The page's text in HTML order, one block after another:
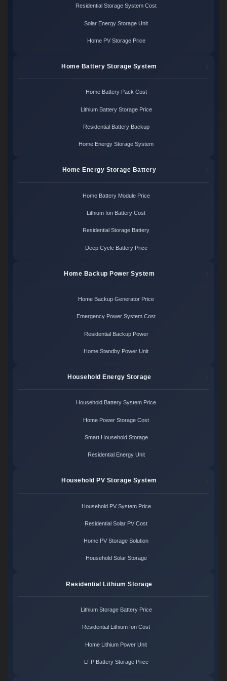
Residential Storage System Cost
Solar Energy Storage Unit
Home PV Storage Price
Home Battery Storage System
Home Battery Pack Cost
Lithium Battery Storage Price
Residential Battery Backup
Home Energy Storage System
Home Energy Storage Battery
Home Battery Module Price
Lithium Ion Battery Cost
Residential Storage Battery
Deep Cycle Battery Price
Home Backup Power System
Home Backup Generator Price
Emergency Power System Cost
Residential Backup Power
Home Standby Power Unit
Household Energy Storage
Household Battery System Price
Home Power Storage Cost
Smart Household Storage
Residential Energy Unit
Household PV Storage System
Household PV System Price
Residential Solar PV Cost
Home PV Storage Solution
Household Solar Storage
Residential Lithium Storage
Lithium Storage Battery Price
Residential Lithium Ion Cost
Home Lithium Power Unit
LFP Battery Storage Price